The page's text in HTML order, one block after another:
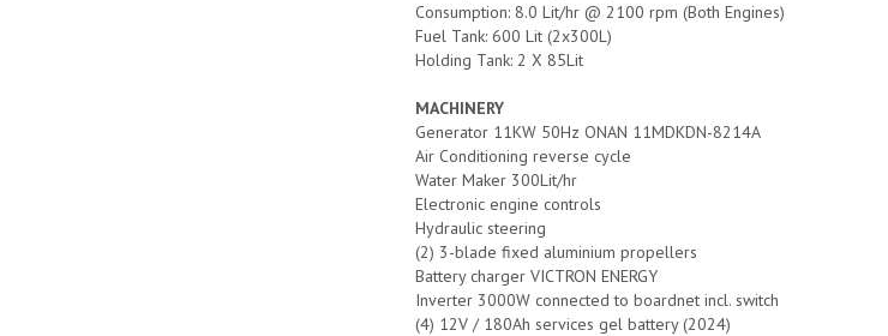
Consumption: 8.0 Lit/hr @ 2100 rpm (Both Engines)
Fuel Tank: 600 Lit (2x300L)
Holding Tank: 2 X 85Lit
MACHINERY
Generator 11KW 50Hz ONAN 11MDKDN-8214A
Air Conditioning reverse cycle
Water Maker 300Lit/hr
Electronic engine controls
Hydraulic steering
(2) 3-blade fixed aluminium propellers
Battery charger VICTRON ENERGY
Inverter 3000W connected to boardnet incl. switch
(4) 12V / 180Ah services gel battery (2024)